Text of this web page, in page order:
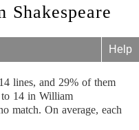
Help
lines, and 29% of them
to 14 in William
match. On average, each